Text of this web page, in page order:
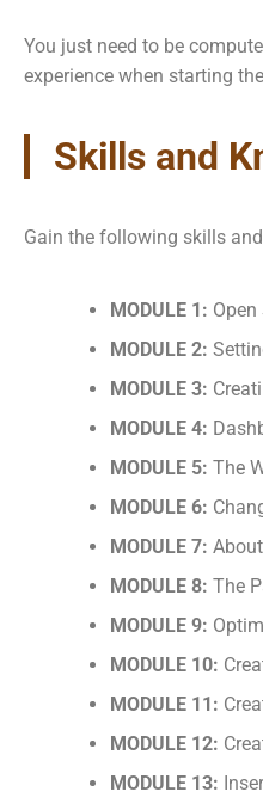
You just need to be
experience when starting
Skills and
Gain the following skills
MODULE 1:
MODULE 2:
MODULE 3:
MODULE 4:
MODULE 5: The
MODULE 6:
MODULE 7:
MODULE 8: The
MODULE 9:
MODULE 10:
MODULE 11:
MODULE 12:
MODULE 13: